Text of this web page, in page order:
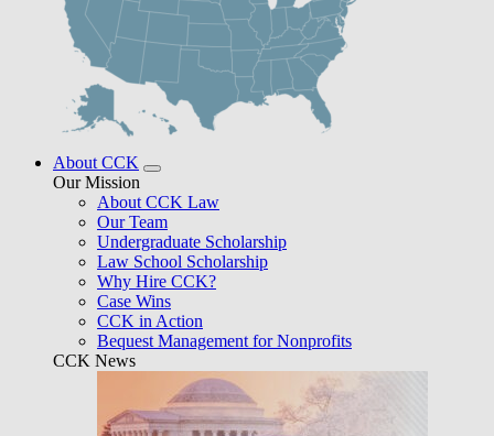
About CCK
Our Mission
About CCK Law
Our Team
Undergraduate Scholarship
Law School Scholarship
Why Hire CCK?
Case Wins
CCK in Action
Bequest Management for Nonprofits
CCK News